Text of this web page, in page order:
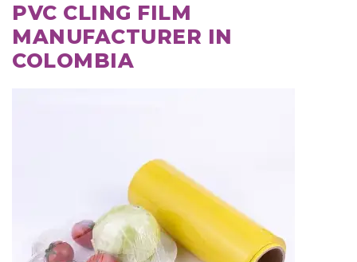
PVC CLING FILM
MANUFACTURER IN
COLOMBIA